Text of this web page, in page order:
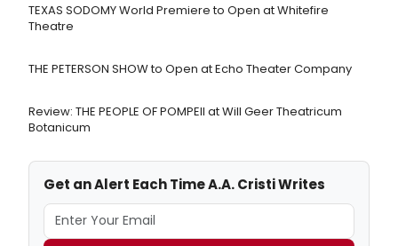
TEXAS SODOMY World Premiere to Open at Whitefire
Theatre
THE PETERSON SHOW to Open at Echo Theater Company
Review: THE PEOPLE OF POMPEII at Will Geer Theatricum
Botanicum
Get an Alert Each Time A.A. Cristi Writes